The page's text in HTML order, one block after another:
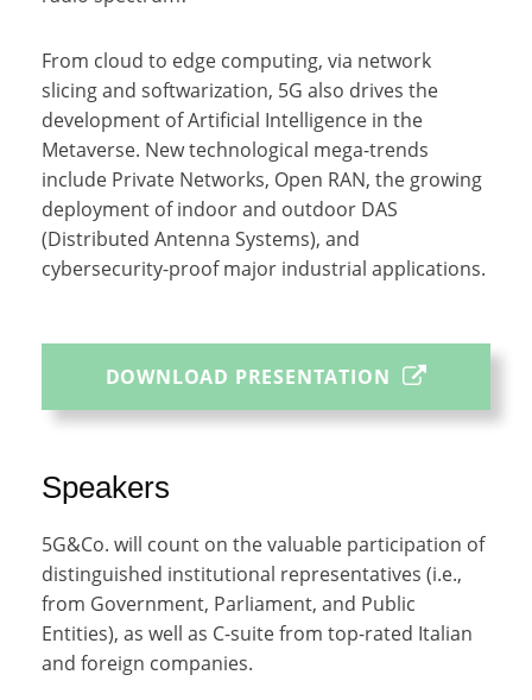
From cloud to edge computing, via network
slicing and softwarization, 5G also drives the
development of Artificial Intelligence in the
Metaverse. New technological mega-trends
include Private Networks, Open RAN, the growing
deployment of indoor and outdoor DAS
(Distributed Antenna Systems), and
cybersecurity-proof major industrial applications.
DOWNLOAD PRESENTATION
Speakers
5G&Co. will count on the valuable participation of
distinguished institutional representatives (i.e.,
from Government, Parliament, and Public
Entities), as well as C-suite from top-rated Italian
and foreign companies.